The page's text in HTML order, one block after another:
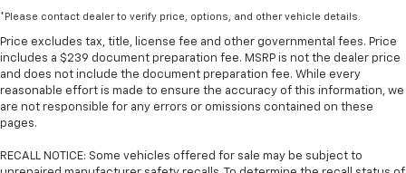
*Please contact dealer to verify price, options, and other vehicle details.
Price excludes tax, title, license fee and other governmental fees. Price
includes a $239 document preparation fee. MSRP is not the dealer price
and does not include the document preparation fee. While every
reasonable effort is made to ensure the accuracy of this information, we
are not responsible for any errors or omissions contained on these
pages.
RECALL NOTICE: Some vehicles offered for sale may be subject to